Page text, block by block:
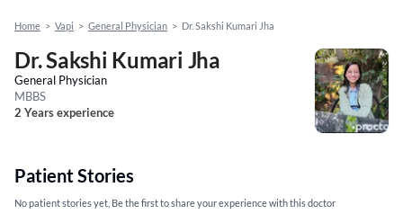
Home > Vapi > General Physician > Dr. Sakshi Kumari Jha
Dr. Sakshi Kumari Jha
General Physician
MBBS
2 Years experience
Patient Stories
No patient stories yet, Be the first to share your experience with this doctor